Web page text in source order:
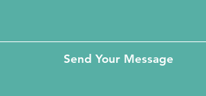
Send Your Message